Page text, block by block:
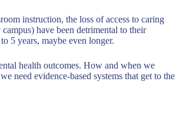
instruction, the loss of access to caring
have been detrimental to their
5 years, maybe even longer.
health outcomes. How and when we
need evidence-based systems that get to the